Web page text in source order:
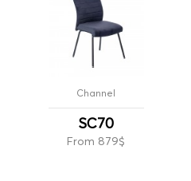
Channel
SC70
From 879$